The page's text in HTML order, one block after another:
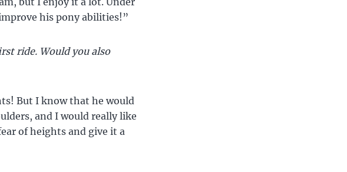
his pony abilities!”
ride. Would you also
But I know that he would
and I would really like
of heights and give it a